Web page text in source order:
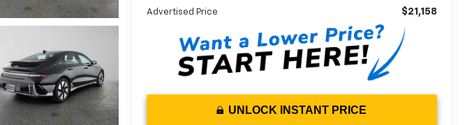
Advertised Price $21,158
UNLOCK INSTANT PRICE